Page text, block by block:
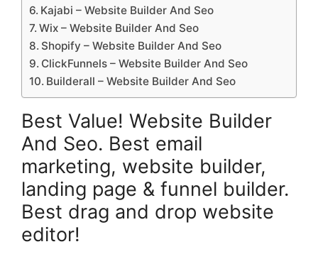
Kajabi – Website Builder And Seo
Wix – Website Builder And Seo
Shopify – Website Builder And Seo
ClickFunnels – Website Builder And Seo
Builderall – Website Builder And Seo
Best Value! Website Builder
And Seo. Best email
marketing, website builder,
landing page & funnel builder.
Best drag and drop website
editor!